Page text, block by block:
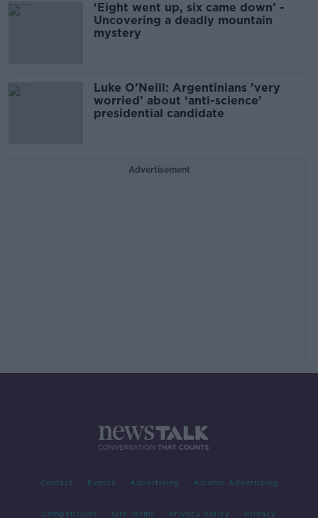
‘Eight went up, six came down’ -
Uncovering a deadly mountain
mystery
Luke O’Neill: Argentinians 'very
worried’ about ‘anti-science’
presidential candidate
Advertisement
Contact Events Advertising Alcohol Advertising
Competitions Site Terms Privacy Policy Privacy